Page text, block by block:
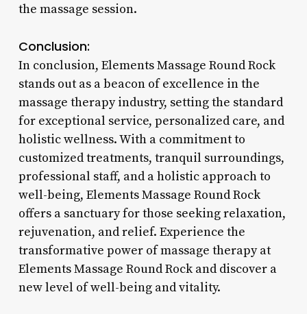
the massage session.
Conclusion:
In conclusion, Elements Massage Round Rock
stands out as a beacon of excellence in the
massage therapy industry, setting the standard
for exceptional service, personalized care, and
holistic wellness. With a commitment to
customized treatments, tranquil surroundings,
professional staff, and a holistic approach to
well-being, Elements Massage Round Rock
offers a sanctuary for those seeking relaxation,
rejuvenation, and relief. Experience the
transformative power of massage therapy at
Elements Massage Round Rock and discover a
new level of well-being and vitality.